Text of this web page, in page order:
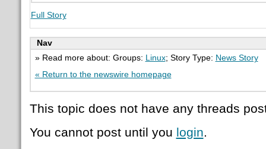
Full Story
Nav
» Read more about: Groups:
Linux; Story Type: News Story
« Return to the newswire homepage
This topic does not have any threads
You cannot post until you login.